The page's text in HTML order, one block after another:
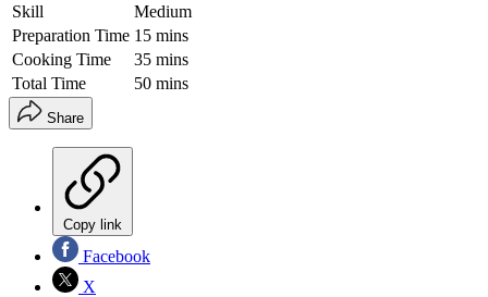
Skill
Medium
Preparation Time 15 mins
Cooking Time
35 mins
Total Time
50 mins
Share
Copy link
Facebook
X